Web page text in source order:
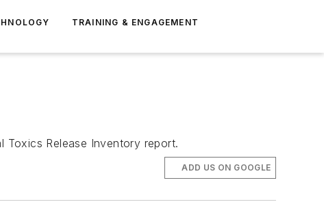
TRAINING & ENGAGEMENT
Release Inventory report.
ADD US ON GOOGLE